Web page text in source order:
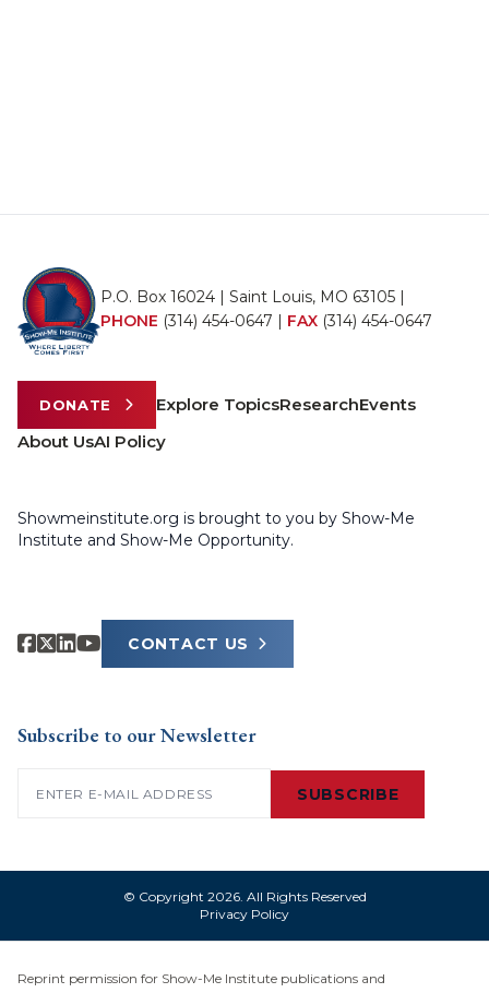
P.O. Box 16024 | Saint Louis, MO 63105 |
PHONE (314) 454-0647 | FAX (314) 454-0647
DONATE Explore TopicsResearchEvents
About UsAI Policy
Showmeinstitute.org is brought to you by Show-Me
Institute and Show-Me Opportunity.
CONTACT US
Subscribe to our Newsletter
SUBSCRIBE
© Copyright 2026. All Rights Reserved
Privacy Policy
Reprint permission for Show-Me Institute publications and